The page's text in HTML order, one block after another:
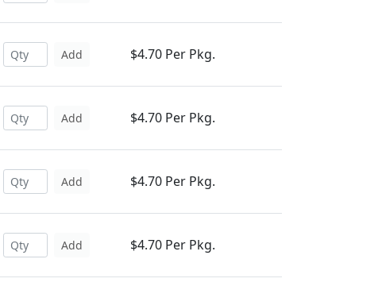
Add $4.70 Per Pkg.
Add $4.70 Per Pkg.
Add $4.70 Per Pkg.
Add $4.70 Per Pkg.